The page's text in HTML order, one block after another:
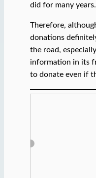
did for many years.
Therefore,
donations
the road,
information in its
to donate even if